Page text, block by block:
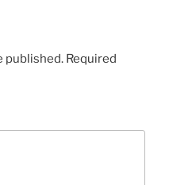
published. Required